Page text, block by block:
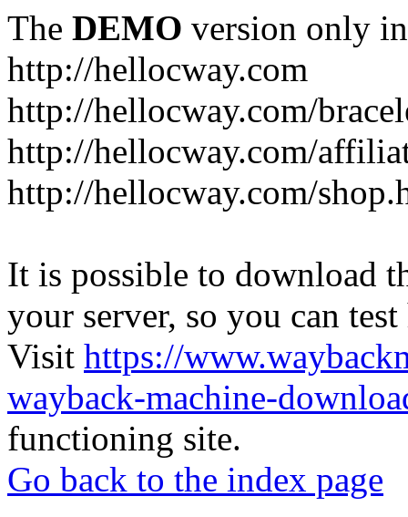
The DEMO version only
http://hellocway.com
http://hellocway.com/
http://hellocway.com/
http://hellocway.com/
It is possible to download
your server, so you can
Visit https://
wayback-machine-
functioning site.
Go back to the index page